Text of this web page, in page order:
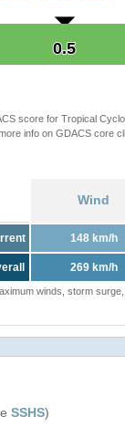
0.5
0.5
score for Tropical
info on GDACS core
Wind
148 km/h
269 km/h
winds, storm
SSHS)